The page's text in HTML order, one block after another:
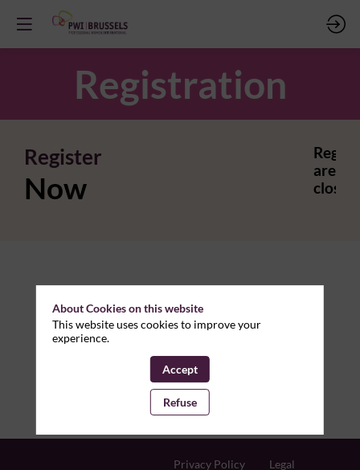
Registration
Register
Now
are
closed.
Privacy Policy Legal
About Cookies on this website
This website uses cookies to improve your
experience.
Accept
Refuse